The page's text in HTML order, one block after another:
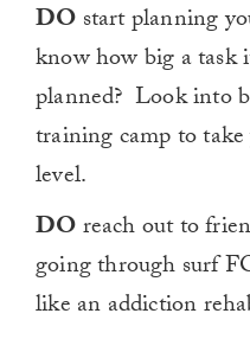
DO start planning
know how big a task
planned? Look into
training camp to
level.
DOreach out to
going through surf
like an addiction